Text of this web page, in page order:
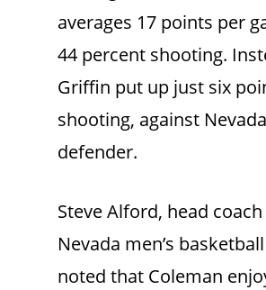
averages 17 points per
44 percent shooting.
Griffin put up just six
shooting, against
defender.
Steve Alford, head
Nevada men’s
noted that Coleman